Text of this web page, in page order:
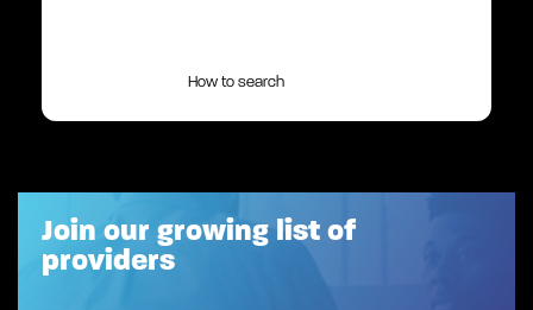
How to search
Join our growing list of
providers